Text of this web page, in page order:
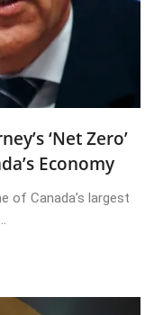
‘Net Zero’
Economy
of Canada’s largest